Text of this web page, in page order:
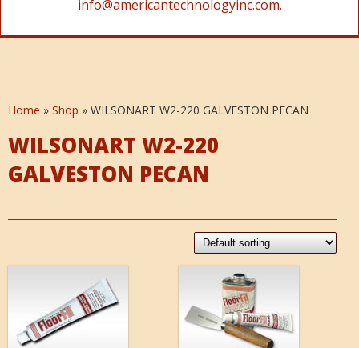
info@americantechnologyinc.com.
Home » Shop » WILSONART W2-220 GALVESTON PECAN
WILSONART W2-220
GALVESTON PECAN